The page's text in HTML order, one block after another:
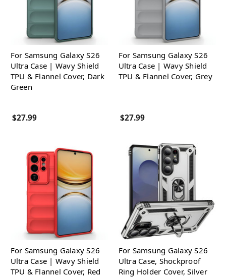
For Samsung Galaxy S26
Ultra Case | Wavy Shield
TPU & Flannel Cover, Dark
Green
$27.99
For Samsung Galaxy S26
Ultra Case | Wavy Shield
TPU & Flannel Cover, Grey
$27.99
For Samsung Galaxy S26
Ultra Case | Wavy Shield
TPU & Flannel Cover, Red
For Samsung Galaxy S26
Ultra Case, Shockproof
Ring Holder Cover, Silver